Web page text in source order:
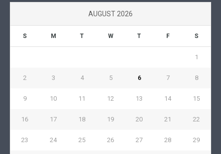
AUGUST 2026
S M T W T F S
1
2 3 4 5 6 7 8
9 10 11 12 13 14 15
16 17 18 19 20 21 22
23 24 25 26 27 28 29